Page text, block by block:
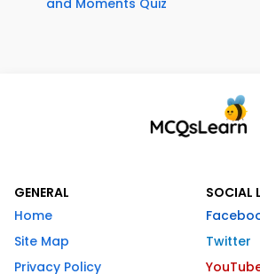
and Moments Quiz
GENERAL
Home
Site Map
Privacy Policy
SOCIAL
Twitter